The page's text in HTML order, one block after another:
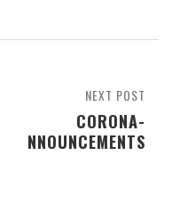
NEXT POST
CORONA-
NNOUNCEMENTS